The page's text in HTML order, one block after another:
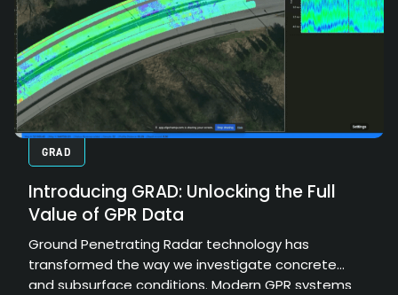
GRAD
Introducing GRAD: Unlocking the Full
Value of GPR Data
Ground Penetrating Radar technology has
transformed the way we investigate concrete
and subsurface conditions. Modern GPR systems